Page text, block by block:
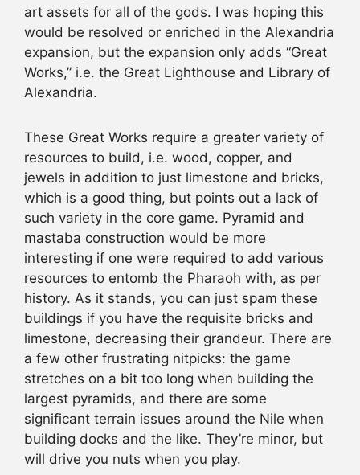
art assets for all of the gods. I was hoping this
would be resolved or enriched in the Alexandria
expansion, but the expansion only adds “Great
Works,” i.e. the Great Lighthouse and Library of
Alexandria.
These Great Works require a greater variety of
resources to build, i.e. wood, copper, and
jewels in addition to just limestone and bricks,
which is a good thing, but points out a lack of
such variety in the core game. Pyramid and
mastaba construction would be more
interesting if one were required to add various
resources to entomb the Pharaoh with, as per
history. As it stands, you can just spam these
buildings if you have the requisite bricks and
limestone, decreasing their grandeur. There are
a few other frustrating nitpicks: the game
stretches on a bit too long when building the
largest pyramids, and there are some
significant terrain issues around the Nile when
building docks and the like. They’re minor, but
will drive you nuts when you play.